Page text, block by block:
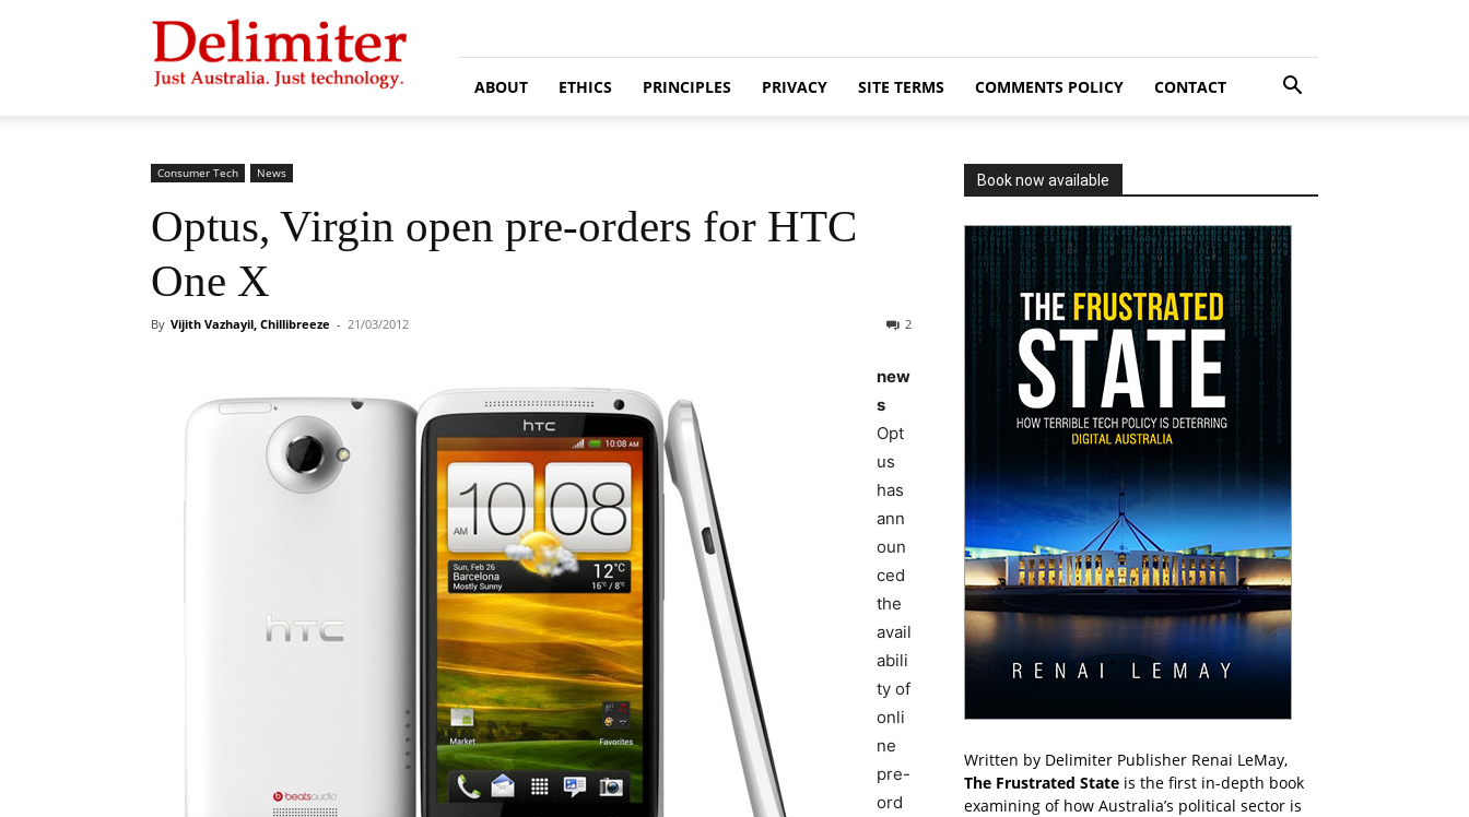
Delimiter
ABOUT ETHICS PRINCIPLES PRIVACY SITE TERMS COMMENTS POLICY CONTACT
Consumer Tech News
Optus, Virgin open pre-orders for HTC
One X
By Vijith Vazhayil, Chillibreeze - 21/03/2012 2
new
s
Opt
us
has
ann
oun
ced
the
avail
abili
ty of
onli
ne
pre-
ord
Book now available
Written by Delimiter Publisher Renai LeMay,
The Frustrated State is the first in-depth book
examining of how Australia’s political sector is